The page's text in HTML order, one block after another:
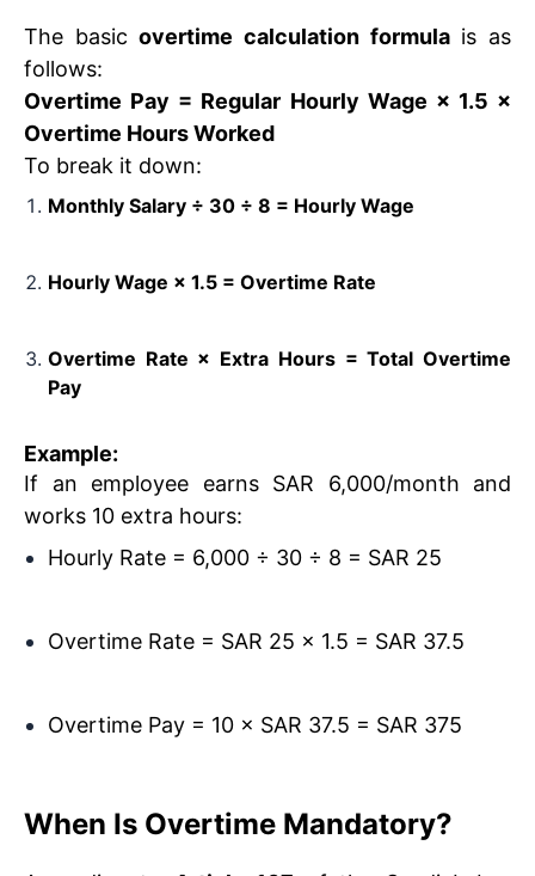
The basicovertime calculation formulais as
follows:
Overtime Pay = Regular Hourly Wage × 1.5 ×
Overtime Hours Worked
To break it down:
Monthly Salary ÷ 30 ÷ 8 = Hourly Wage
Hourly Wage × 1.5 = Overtime Rate
Overtime Rate × Extra Hours = Total Overtime
Pay
Example:
If an employee earns SAR 6,000/month and
works 10 extra hours:
Hourly Rate = 6,000 ÷ 30 ÷ 8 = SAR 25
Overtime Rate = SAR 25 × 1.5 = SAR 37.5
Overtime Pay = 10 × SAR 37.5 = SAR 375
When Is Overtime Mandatory?